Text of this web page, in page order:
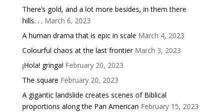
There’s gold, and a lot more besides, in them there
hills. . . March 6, 2023
A human drama that is epic in scale March 4, 2023
Colourful chaos at the last frontier March 3, 2023
¡Hola! gringa! February 20, 2023
The square February 20, 2023
A gigantic landslide creates scenes of Biblical
proportions along the Pan American February 15, 2023